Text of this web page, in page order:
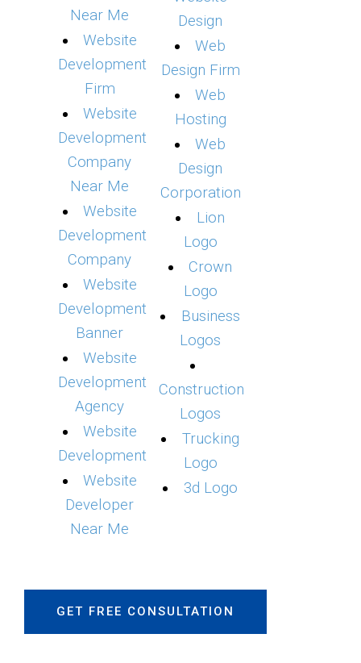
Near Me
Website
Development
Firm
Website
Development
Company
Near Me
Website
Development
Company
Website
Development
Banner
Website
Development
Agency
Website
Development
Website
Developer
Near Me
Design
Web
Design Firm
Web
Hosting
Web
Design
Corporation
Lion
Logo
Crown
Logo
Business
Logos
Construction
Logos
Trucking
Logo
3d Logo
GET FREE CONSULTATION